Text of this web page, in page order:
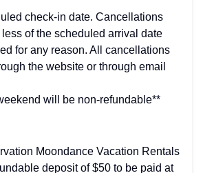
check-in date. Cancellations
of the scheduled arrival date
for any reason. All cancellations
the website or through email
will be non-refundable**
Moondance Vacation Rentals
deposit of $50 to be paid at